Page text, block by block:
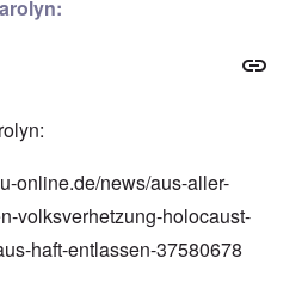
online.de/news/aus-aller-
volksverhetzung-holocaust-
haft-entlassen-37580678